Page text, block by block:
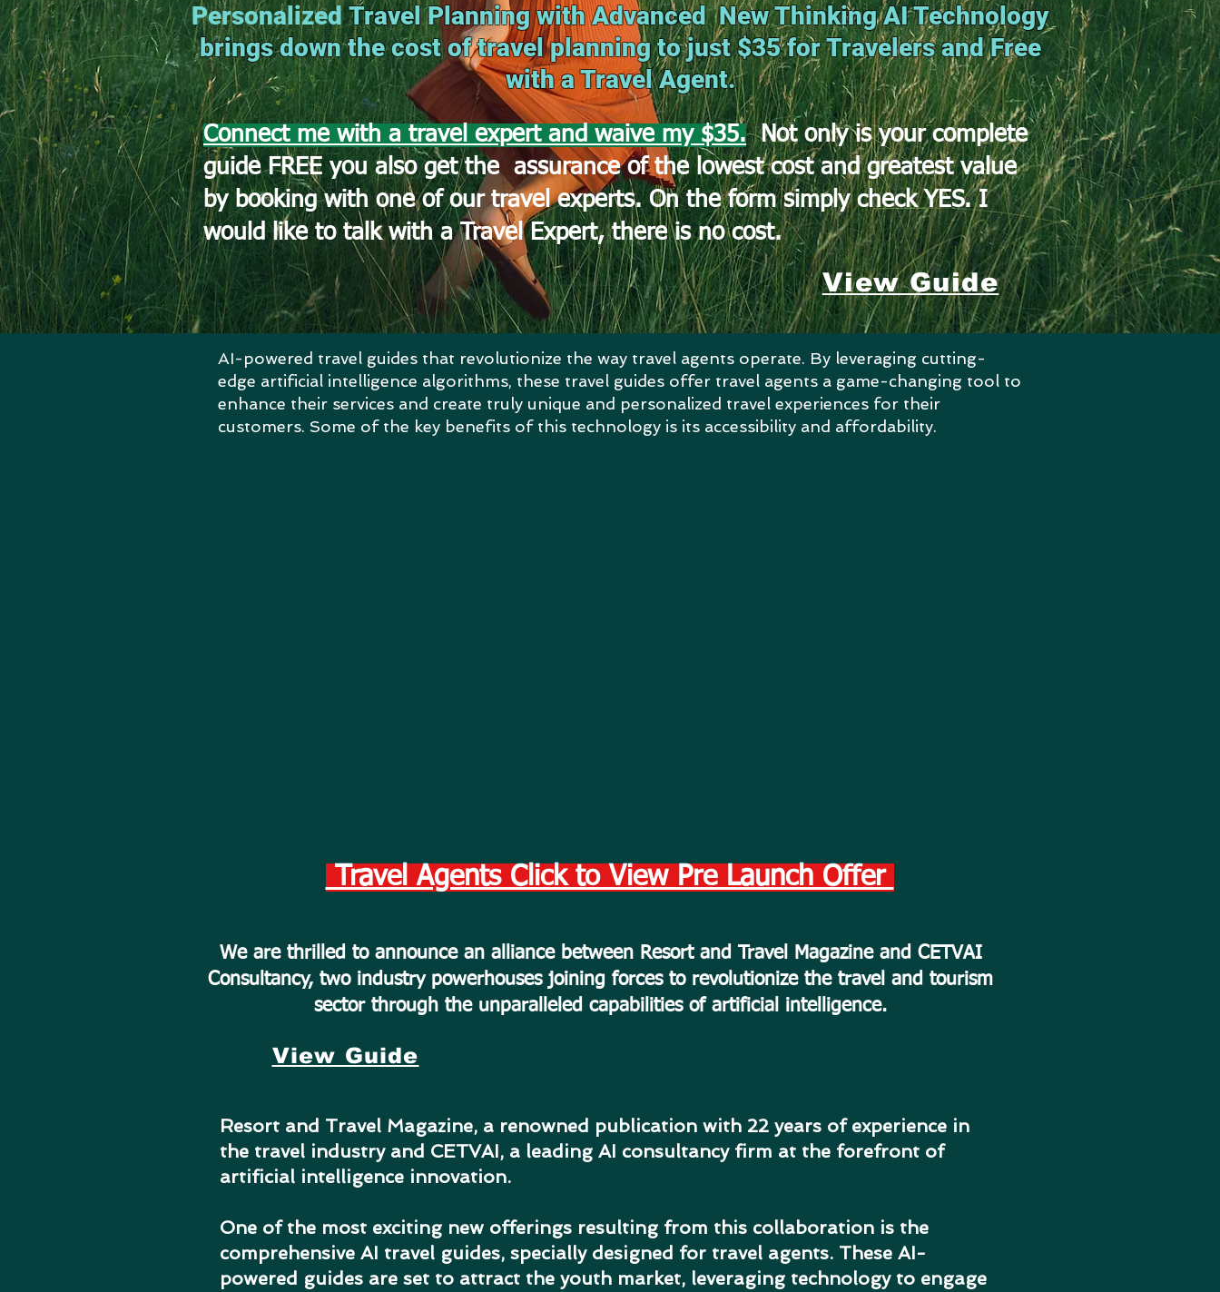
PersonalizedTravel Planning with Advanced New Thinking AI Technology
brings down the cost of travel planning to just $35 for Travelers and Free
with a Travel Agent.
Connect me with a travel expert and waive my $35.Not only is your complete
guide FREE you also get the assurance of the lowest cost and greatest value
by booking with one of our travel experts. On the form simply check YES.I
would like to talk with a Travel Expert, there is no cost.
View Guide
AI-powered travel guides that revolutionize the way travel agents operate. By leveraging cutting-
edge artificial intelligence algorithms, these travel guides offer travel agents a game-changing tool to
enhance their services and create truly unique and personalized travel experiences for their
customers. Some of the key benefits of this technology is its accessibility and affordability.
Travel Agents Click to View Pre Launch Offer
We are thrilled to announce an alliance between Resort and Travel Magazine and CETVAI
Consultancy, two industry powerhouses joining forces to revolutionize the travel and tourism
sector through the unparalleled capabilities of artificial intelligence.
View Guide
Resort and Travel Magazine, a renowned publication with 22 years of experience in
the travel industry and CETVAI, a leading AI consultancy firm at the forefront of
artificial intelligence innovation.
One of the most exciting new offerings resulting from this collaboration is the
comprehensive AI travel guides, specially designed for travel agents. These AI-
powered guides are set to attract the youth market, leveraging technology to engage